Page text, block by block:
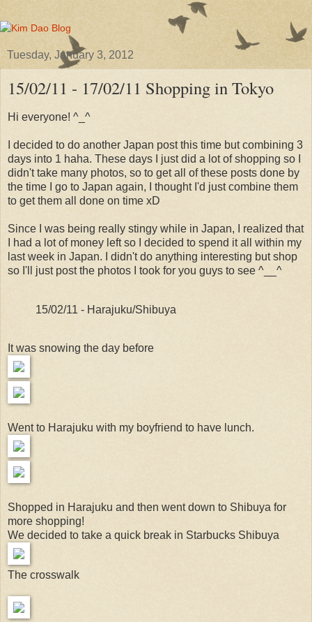
Tuesday, January 3, 2012
15/02/11 - 17/02/11 Shopping in Tokyo
Hi everyone! ^_^
I decided to do another Japan post this time but combining 3
days into 1 haha. These days I just did a lot of shopping so I
didn't take many photos, so to get all of these posts done by
the time I go to Japan again, I thought I'd just combine them
to get them all done on time xD
Since I was being really stingy while in Japan, I realized that
I had a lot of money left so I decided to spend it all within my
last week in Japan. I didn't do anything interesting but shop
so I'll just post the photos I took for you guys to see ^__^
15/02/11 - Harajuku/Shibuya
It was snowing the day before
Went to Harajuku with my boyfriend to have lunch.
Shopped in Harajuku and then went down to Shibuya for
more shopping!
We decided to take a quick break in Starbucks Shibuya
The crosswalk